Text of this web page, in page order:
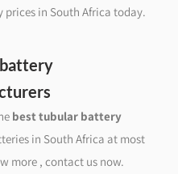
in South Africa today.
best tubular battery
in South Africa at most
more , contact us now.